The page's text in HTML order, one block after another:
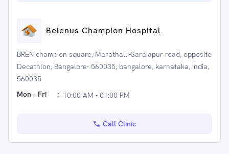
Belenus Champion Hospital
BREN champion square, Marathalli-Sarajapur road, opposite
Decathlon, Bangalore- 560035, bangalore, karnataka, India,
560035
Mon - Fri
: 10:00 AM - 01:00 PM
Call Clinic